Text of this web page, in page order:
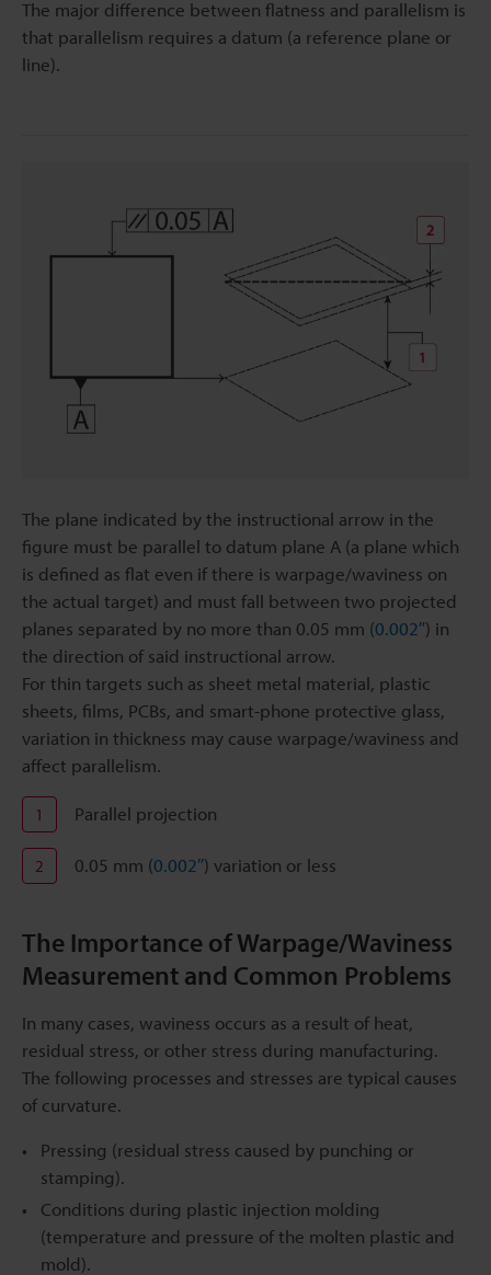
The major difference between flatness and parallelism is
that parallelism requires a datum (a reference plane or
line).
The plane indicated by the instructional arrow in the
figure must be parallel to datum plane A (a plane which
is defined as flat even if there is warpage/waviness on
the actual target) and must fall between two projected
planes separated by no more than 0.05 mm (0.002″) in
the direction of said instructional arrow.
For thin targets such as sheet metal material, plastic
sheets, films, PCBs, and smart-phone protective glass,
variation in thickness may cause warpage/waviness and
affect parallelism.
1 Parallel projection
2 0.05 mm (0.002″) variation or less
The Importance of Warpage/Waviness
Measurement and Common Problems
In many cases, waviness occurs as a result of heat,
residual stress, or other stress during manufacturing.
The following processes and stresses are typical causes
of curvature.
Pressing (residual stress caused by punching or
stamping).
Conditions during plastic injection molding
(temperature and pressure of the molten plastic and
mold).